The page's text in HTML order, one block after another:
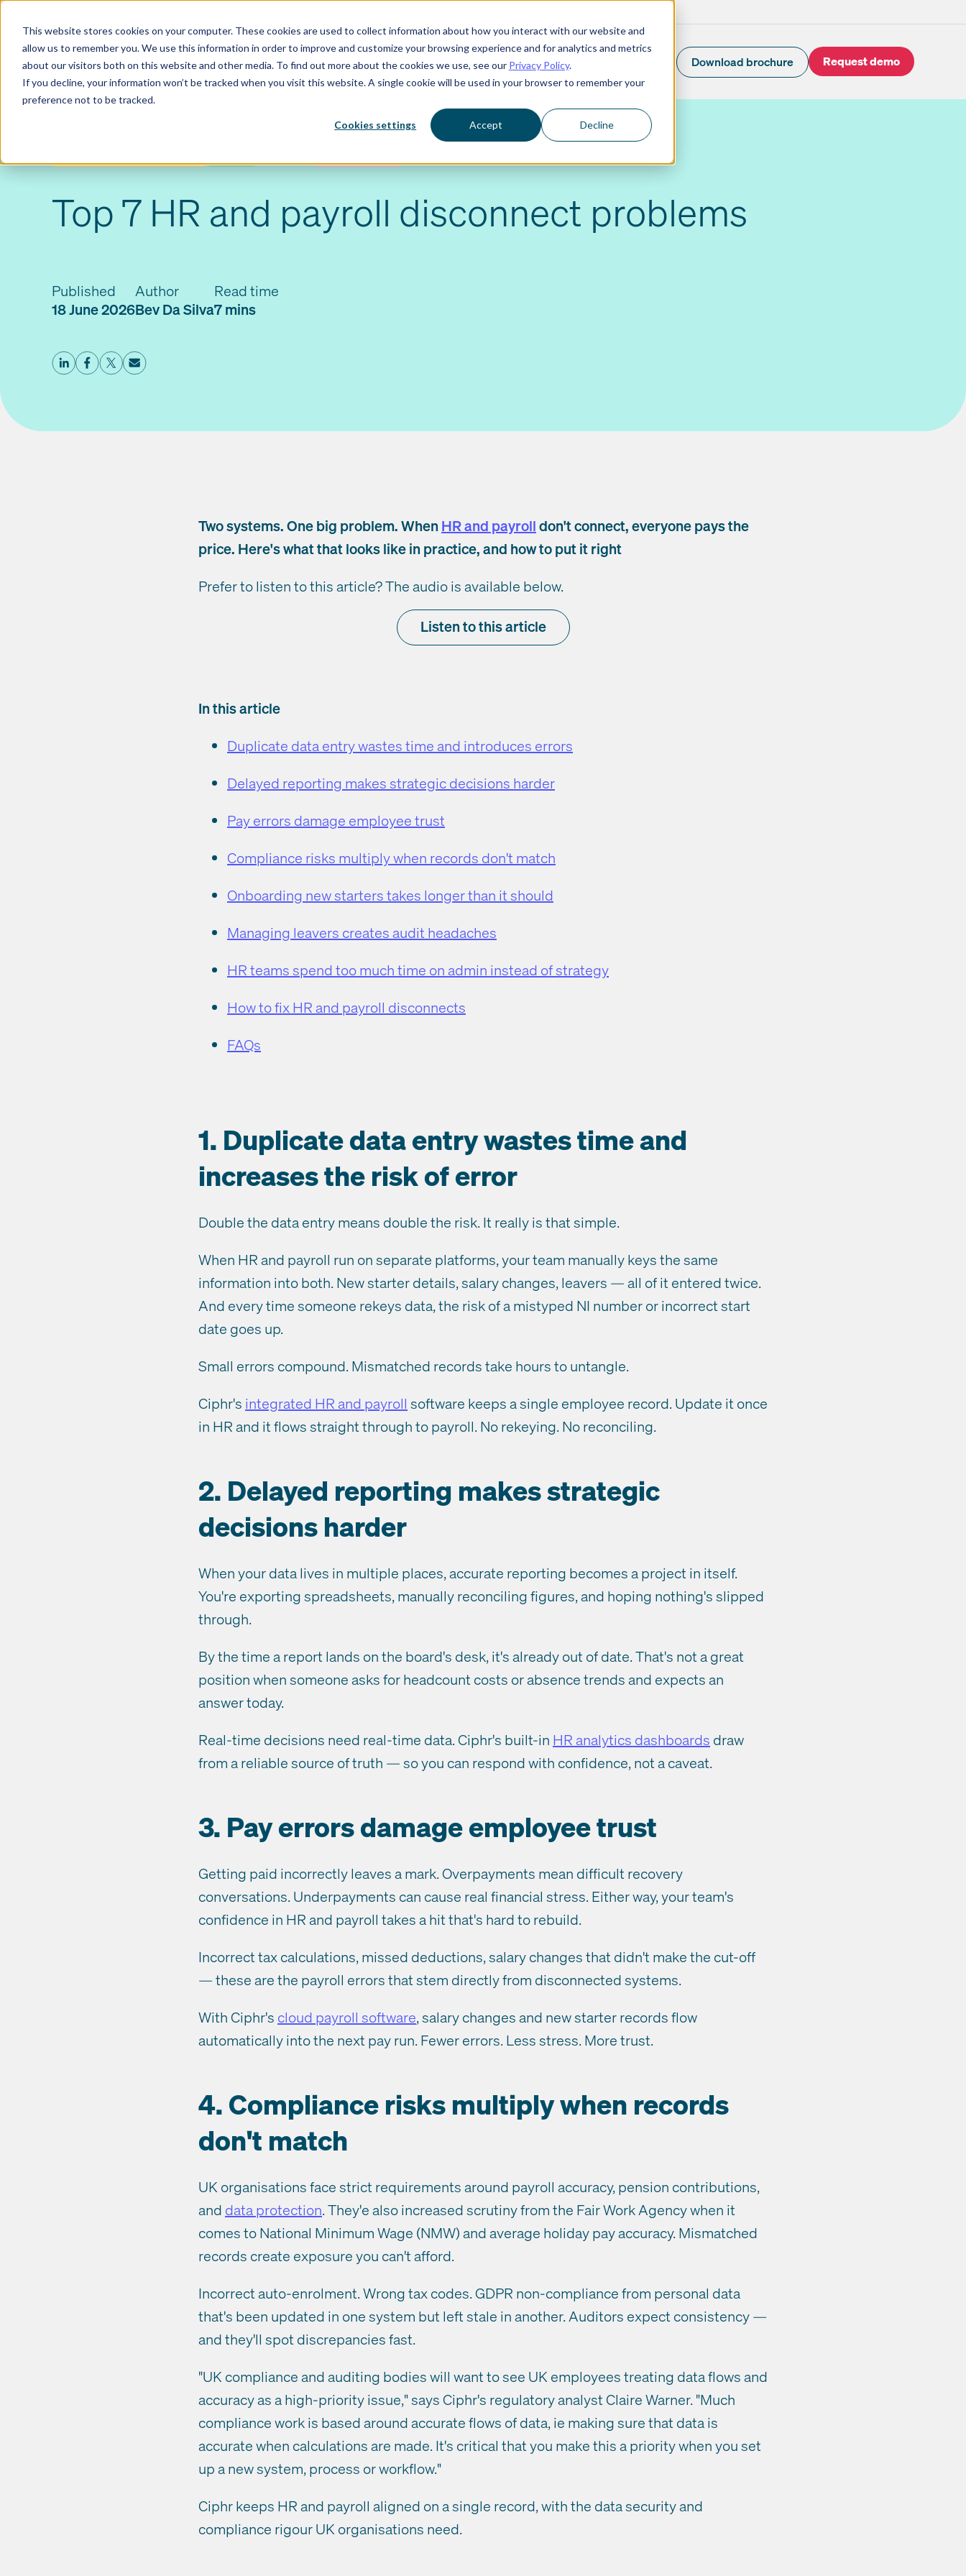
This website stores cookies on your computer. These cookies are used to collect information about how you interact with our website and
allow us to remember you. We use this information in order to improve and customize your browsing experience and for analytics and metrics
about our visitors both on this website and other media. To find out more about the cookies we use, see our Privacy Policy.
If you decline, your information won’t be tracked when you visit this website. A single cookie will be used in your browser to remember your
preference not to be tracked.
Cookies settings Accept Decline
to
content
Our products Why Ciphr Who we serve Resources About us Download brochure Request demo
Top 7 HR and payroll disconnect problems
Published
18 June 2026
Author
Bev Da Silva
Read time
7 mins
Two systems. One big problem. When HR and payrolldon't connect, everyone pays the
price. Here's what that looks like in practice, and how to put it right
Prefer to listen to this article? The audio is available below.
Listen to this article
In this article
Duplicate data entry wastes time and introduces errors
Delayed reporting makes strategic decisions harder
Pay errors damage employee trust
Compliance risks multiply when records don't match
Onboarding new starters takes longer than it should
Managing leavers creates audit headaches
HR teams spend too much time on admin instead of strategy
How to fix HR and payroll disconnects
FAQs
1. Duplicate data entry wastes time and
increases the risk of error
Double the data entry means double the risk. It really is that simple.
When HR and payroll run on separate platforms, your team manually keys the same
information into both. New starter details, salary changes, leavers — all of it entered twice.
And every time someone rekeys data, the risk of a mistyped NI number or incorrect start
date goes up.
Small errors compound. Mismatched records take hours to untangle.
Ciphr's integrated HR and payroll software keeps a single employee record. Update it once
in HR and it flows straight through to payroll. No rekeying. No reconciling.
2. Delayed reporting makes strategic
decisions harder
When your data lives in multiple places, accurate reporting becomes a project in itself.
You're exporting spreadsheets, manually reconciling figures, and hoping nothing's slipped
through.
By the time a report lands on the board's desk, it's already out of date. That's not a great
position when someone asks for headcount costs or absence trends and expects an
answer today.
Real-time decisions need real-time data. Ciphr's built-in HR analytics dashboards draw
from a reliable source of truth — so you can respond with confidence, not a caveat.
3. Pay errors damage employee trust
Getting paid incorrectly leaves a mark. Overpayments mean difficult recovery
conversations. Underpayments can cause real financial stress. Either way, your team's
confidence in HR and payroll takes a hit that's hard to rebuild.
Incorrect tax calculations, missed deductions, salary changes that didn't make the cut-off
— these are the payroll errors that stem directly from disconnected systems.
With Ciphr's cloud payroll software, salary changes and new starter records flow
automatically into the next pay run. Fewer errors. Less stress. More trust.
4. Compliance risks multiply when records
don't match
UK organisations face strict requirements around payroll accuracy, pension contributions,
and data protection. They'e also increased scrutiny from the Fair Work Agency when it
comes to National Minimum Wage (NMW) and average holiday pay accuracy. Mismatched
records create exposure you can't afford.
Incorrect auto-enrolment. Wrong tax codes. GDPR non-compliance from personal data
that's been updated in one system but left stale in another. Auditors expect consistency —
and they'll spot discrepancies fast.
"UK compliance and auditing bodies will want to see UK employees treating data flows and
accuracy as a high-priority issue," says Ciphr's regulatory analyst Claire Warner. "Much
compliance work is based around accurate flows of data, ie making sure that data is
accurate when calculations are made. It's critical that you make this a priority when you set
up a new system, process or workflow."
Ciphr keeps HR and payroll aligned on a single record, with the data security and
compliance rigour UK organisations need.